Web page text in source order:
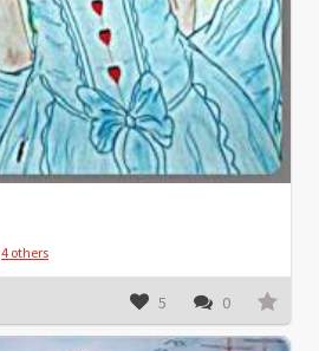
4 others
5 0